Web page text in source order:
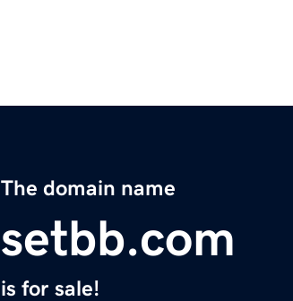
The domain name
setbb.com
is for sale!